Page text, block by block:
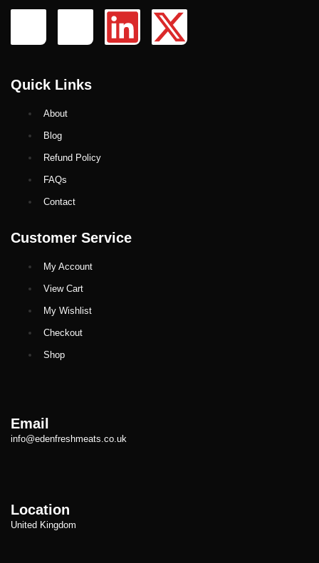
Quick Links
About
Blog
Refund Policy
FAQs
Contact
Customer Service
My Account
View Cart
My Wishlist
Checkout
Shop
Email
info@edenfreshmeats.co.uk
Location
United Kingdom